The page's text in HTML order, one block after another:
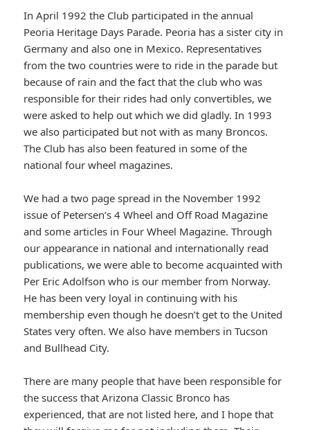
In April 1992 the Club participated in the annual
Peoria Heritage Days Parade. Peoria has a sister city in
Germany and also one in Mexico. Representatives
from the two countries were to ride in the parade but
because of rain and the fact that the club who was
responsible for their rides had only convertibles, we
were asked to help out which we did gladly. In 1993
we also participated but not with as many Broncos.
The Club has also been featured in some of the
national four wheel magazines.
We had a two page spread in the November 1992
issue of Petersen’s 4 Wheel and Off Road Magazine
and some articles in Four Wheel Magazine. Through
our appearance in national and internationally read
publications, we were able to become acquainted with
Per Eric Adolfson who is our member from Norway.
He has been very loyal in continuing with his
membership even though he doesn’t get to the United
States very often. We also have members in Tucson
and Bullhead City.
There are many people that have been responsible for
the success that Arizona Classic Bronco has
experienced, that are not listed here, and I hope that